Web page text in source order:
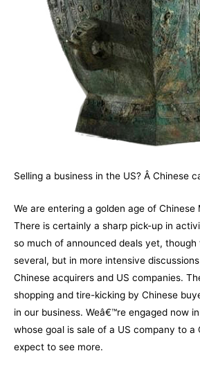
Selling a business in the US? Â Chinese
We are entering a golden age of Chinese
There is certainly a sharp pick-up in
so much of announced deals yet, though
several, but in more intensive
Chinese acquirers and US companies.
shopping and tire-kicking by Chinese
in our business. Weâ€™re engaged now
whose goal is sale of a US company to a
expect to see more.